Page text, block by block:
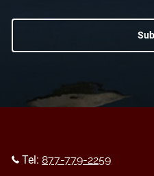
Tel:877-779-2259